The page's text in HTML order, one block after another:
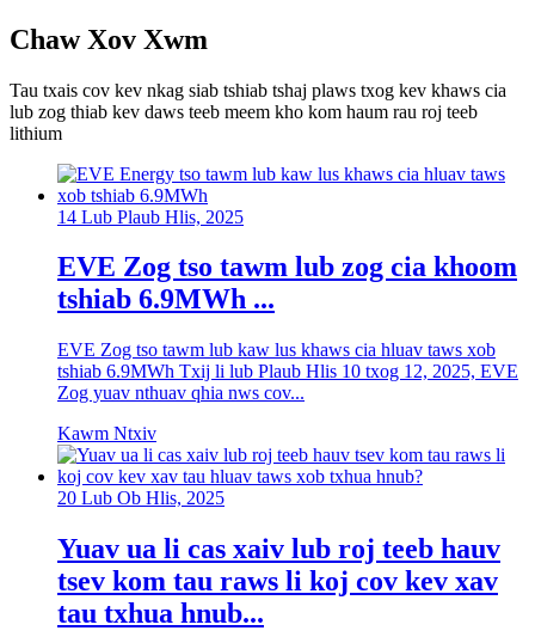
Chaw Xov Xwm
Tau txais cov kev nkag siab tshiab tshaj plaws txog kev khaws cia
lub zog thiab kev daws teeb meem kho kom haum rau roj teeb
lithium
14 Lub Plaub Hlis, 2025
EVE Zog tso tawm lub zog cia khoom
tshiab 6.9MWh ...
EVE Zog tso tawm lub kaw lus khaws cia hluav taws xob
tshiab 6.9MWh Txij li lub Plaub Hlis 10 txog 12, 2025, EVE
Zog yuav nthuav qhia nws cov...
Kawm Ntxiv
20 Lub Ob Hlis, 2025
Yuav ua li cas xaiv lub roj teeb hauv
tsev kom tau raws li koj cov kev xav
tau txhua hnub...